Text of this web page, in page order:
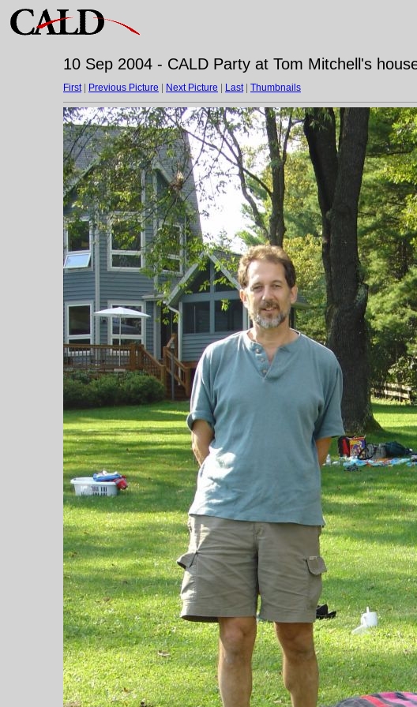
10 Sep 2004 - CALD Party at Tom Mitchell's
First| Previous Picture Next Picture Last| Thumbnails